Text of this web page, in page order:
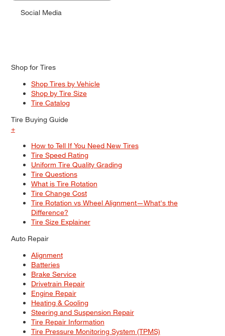
Social Media
Shop for Tires
Shop Tires by Vehicle
Shop by Tire Size
Tire Catalog
Tire Buying Guide
+
How to Tell If You Need New Tires
Tire Speed Rating
Uniform Tire Quality Grading
Tire Questions
What is Tire Rotation
Tire Change Cost
Tire Rotation vs Wheel Alignment—What's the
Difference?
Tire Size Explainer
Auto Repair
Alignment
Batteries
Brake Service
Drivetrain Repair
Engine Repair
Heating & Cooling
Steering and Suspension Repair
Tire Repair Information
Tire Pressure Monitoring System (TPMS)